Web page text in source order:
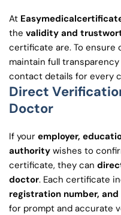
At
the validity and
certificate are. To ensure
maintain full
contact details for every
Direct
Doctor
If your employer,
authority wishes to
certificate, they can
doctor. Each certificate
registration number,
for prompt and accurate